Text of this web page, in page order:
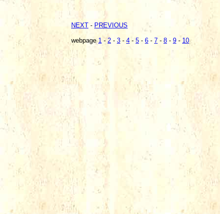
NEXT - PREVIOUS
webpage1 - 2 - 3 - 4 - 5 - 6 - 7 - 8 - 9 - 10